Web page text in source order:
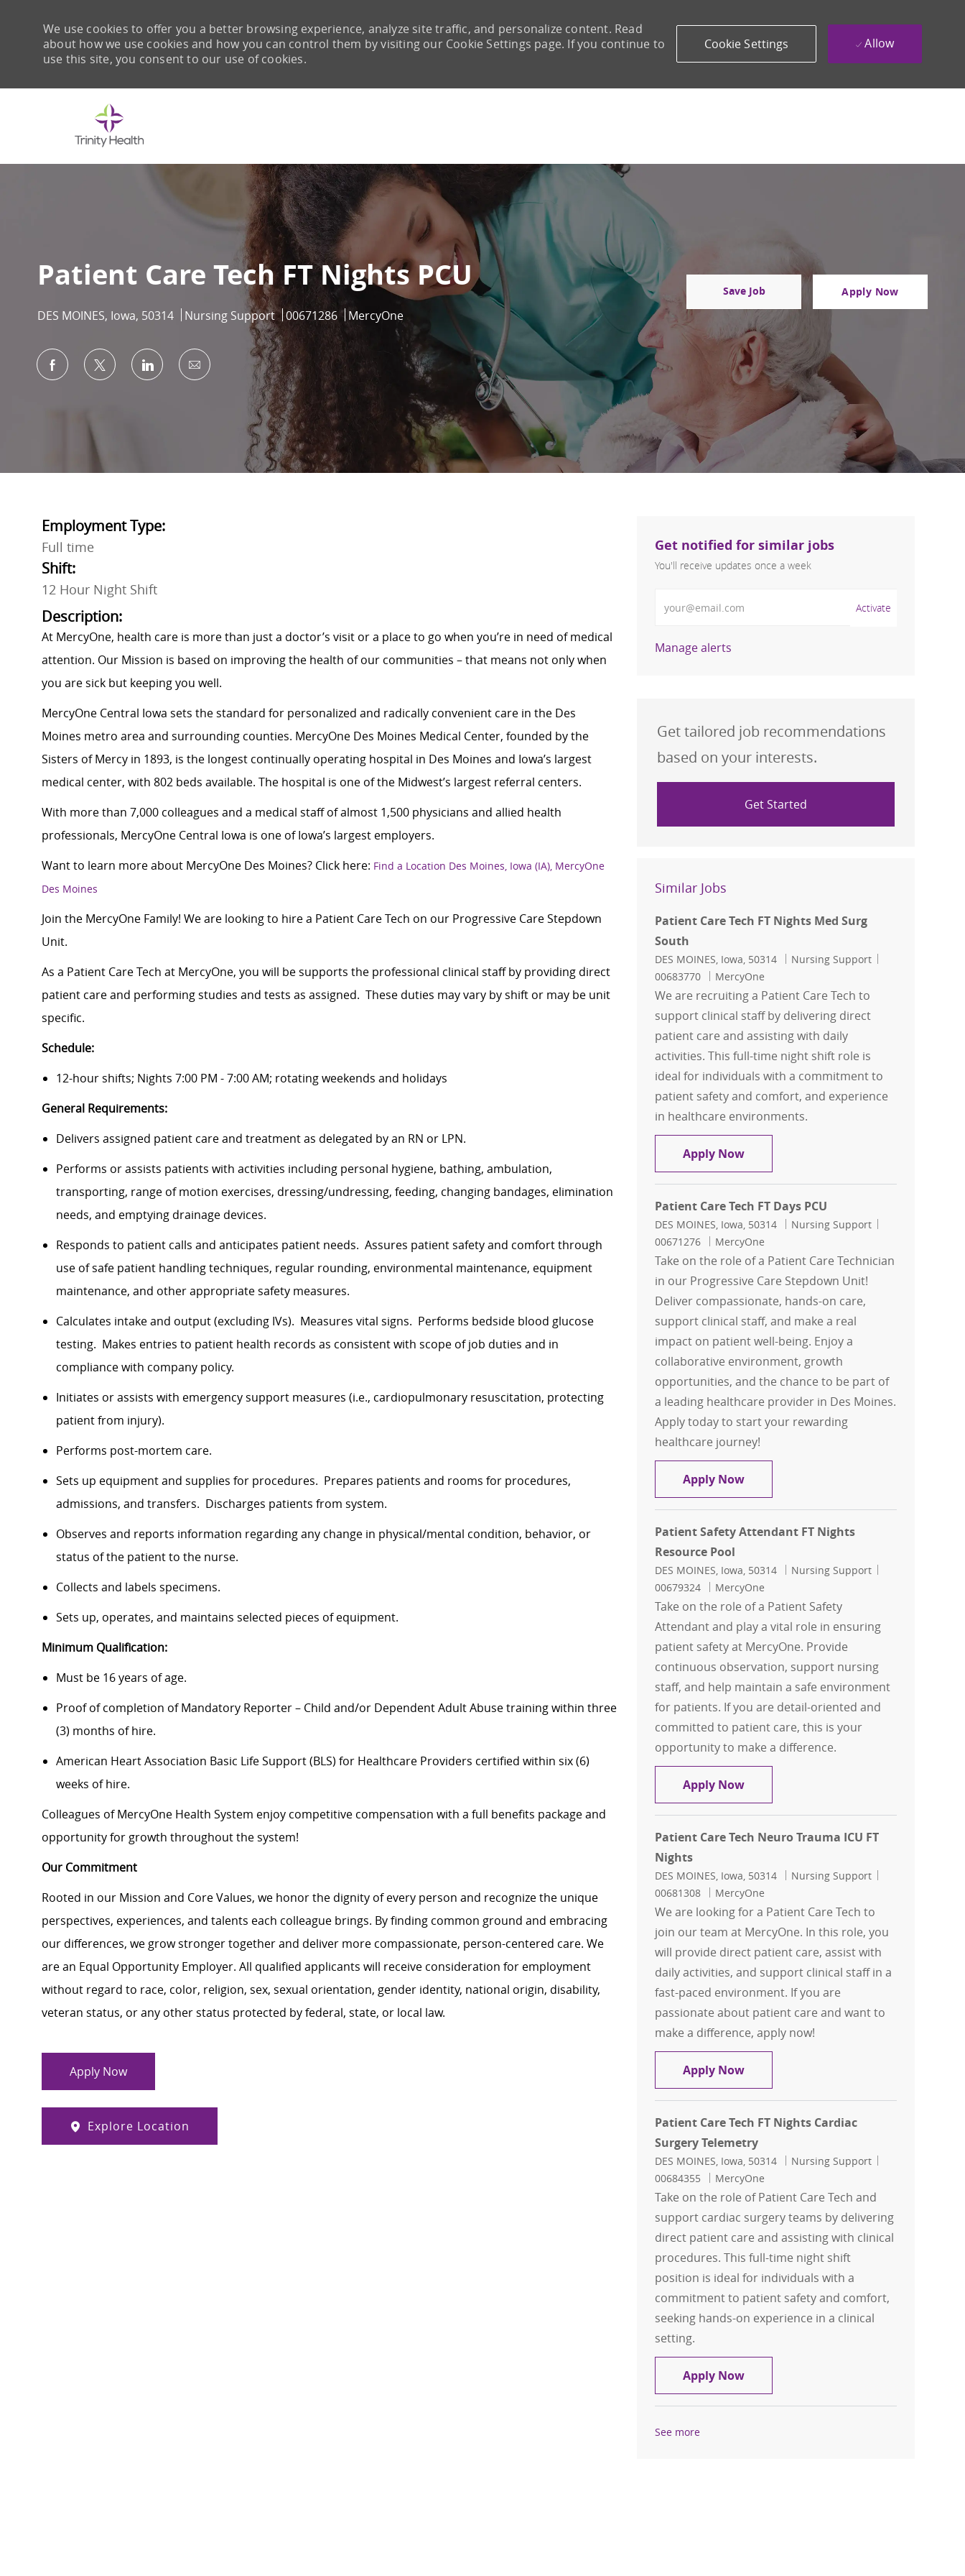
We use cookies to offer you a better browsing experience, analyze site traffic, and personalize content. Read
about how we use cookies and how you can control them by visiting our Cookie Settings page. If you continue to
use this site, you consent to our use of cookies.
Cookie Settings Allow
Patient Care Tech FT Nights PCU
Location
DES MOINES, Iowa, 50314 Category
Nursing Support Job Id
00671286 MercyOne
Save Job Apply Now
Share via Facebook
Share via twitterShare via LinkedIn
Share via email
Employment Type:
Full time
Shift:
12 Hour Night Shift
Description:
At MercyOne, health care is more than just a doctor’s visit or a place to go when you’re in need of medical
attention. Our Mission is based on improving the health of our communities – that means not only when
you are sick but keeping you well.
MercyOne Central Iowa sets the standard for personalized and radically convenient care in the Des
Moines metro area and surrounding counties. MercyOne Des Moines Medical Center, founded by the
Sisters of Mercy in 1893, is the longest continually operating hospital in Des Moines and Iowa’s largest
medical center, with 802 beds available. The hospital is one of the Midwest’s largest referral centers.
With more than 7,000 colleagues and a medical staff of almost 1,500 physicians and allied health
professionals, MercyOne Central Iowa is one of Iowa’s largest employers.
Want to learn more about MercyOne Des Moines? Click here: Find a Location Des Moines, Iowa (IA), MercyOne
Des Moines
Join the MercyOne Family! We are looking to hire a Patient Care Tech on our Progressive Care Stepdown
Unit.
As a Patient Care Tech at MercyOne, you will be supports the professional clinical staff by providing direct
patient care and performing studies and tests as assigned. These duties may vary by shift or may be unit
specific.
Schedule:
12-hour shifts; Nights 7:00 PM - 7:00 AM; rotating weekends and holidays
General Requirements:
Delivers assigned patient care and treatment as delegated by an RN or LPN.
Performs or assists patients with activities including personal hygiene, bathing, ambulation,
transporting, range of motion exercises, dressing/undressing, feeding, changing bandages, elimination
needs, and emptying drainage devices.
Responds to patient calls and anticipates patient needs. Assures patient safety and comfort through
use of safe patient handling techniques, regular rounding, environmental maintenance, equipment
maintenance, and other appropriate safety measures.
Calculates intake and output (excluding IVs). Measures vital signs. Performs bedside blood glucose
testing. Makes entries to patient health records as consistent with scope of job duties and in
compliance with company policy.
Initiates or assists with emergency support measures (i.e., cardiopulmonary resuscitation, protecting
patient from injury).
Performs post-mortem care.
Sets up equipment and supplies for procedures. Prepares patients and rooms for procedures,
admissions, and transfers. Discharges patients from system.
Observes and reports information regarding any change in physical/mental condition, behavior, or
status of the patient to the nurse.
Collects and labels specimens.
Sets up, operates, and maintains selected pieces of equipment.
Minimum Qualification:
Must be 16 years of age.
Proof of completion of Mandatory Reporter – Child and/or Dependent Adult Abuse training within three
(3) months of hire.
American Heart Association Basic Life Support (BLS) for Healthcare Providers certified within six (6)
weeks of hire.
Colleagues of MercyOne Health System enjoy competitive compensation with a full benefits package and
opportunity for growth throughout the system!
Our Commitment
Rooted in our Mission and Core Values, we honor the dignity of every person and recognize the unique
perspectives, experiences, and talents each colleague brings. By finding common ground and embracing
our differences, we grow stronger together and deliver more compassionate, person-centered care. We
are an Equal Opportunity Employer. All qualified applicants will receive consideration for employment
without regard to race, color, religion, sex, sexual orientation, gender identity, national origin, disability,
veteran status, or any other status protected by federal, state, or local law.
Apply Now
Explore Location
Get notified for similar jobs
You'll receive updates once a week
Activate
Manage alerts
Get tailored job recommendations
based on your interests.
Get Started
Similar Jobs
Patient Care Tech FT Nights Med Surg
South
Location
DES MOINES, Iowa, 50314 Category
Nursing Support
00683770
MercyOne
We are recruiting a Patient Care Tech to
support clinical staff by delivering direct
patient care and assisting with daily
activities. This full-time night shift role is
ideal for individuals with a commitment to
patient safety and comfort, and experience
in healthcare environments.
Apply NowPatient Care Tech FT Nights Med Surg
Patient Care Tech FT Days PCU
Location
DES MOINES, Iowa, 50314 Category
Nursing Support
00671276
MercyOne
Take on the role of a Patient Care Technician
in our Progressive Care Stepdown Unit!
Deliver compassionate, hands-on care,
support clinical staff, and make a real
impact on patient well-being. Enjoy a
collaborative environment, growth
opportunities, and the chance to be part of
a leading healthcare provider in Des Moines.
Apply today to start your rewarding
healthcare journey!
Apply NowPatient Care Tech FT Days PCU
Patient Safety Attendant FT Nights
Resource Pool
Location
DES MOINES, Iowa, 50314 Category
Nursing Support
00679324
MercyOne
Take on the role of a Patient Safety
Attendant and play a vital role in ensuring
patient safety at MercyOne. Provide
continuous observation, support nursing
staff, and help maintain a safe environment
for patients. If you are detail-oriented and
committed to patient care, this is your
opportunity to make a difference.
Apply NowPatient Safety Attendant FT Nights
Patient Care Tech Neuro Trauma ICU FT
Nights
Location
DES MOINES, Iowa, 50314 Category
Nursing Support
00681308
MercyOne
We are looking for a Patient Care Tech to
join our team at MercyOne. In this role, you
will provide direct patient care, assist with
daily activities, and support clinical staff in a
fast-paced environment. If you are
passionate about patient care and want to
make a difference, apply now!
Apply NowPatient Care Tech Neuro Trauma ICU
Patient Care Tech FT Nights Cardiac
Surgery Telemetry
Location
DES MOINES, Iowa, 50314 Category
Nursing Support
00684355
MercyOne
Take on the role of Patient Care Tech and
support cardiac surgery teams by delivering
direct patient care and assisting with clinical
procedures. This full-time night shift
position is ideal for individuals with a
commitment to patient safety and comfort,
seeking hands-on experience in a clinical
setting.
Apply NowPatient Care Tech FT Nights Cardiac
See more